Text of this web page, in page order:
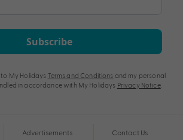
Subscribe
My Holidays Terms and Conditions and my personal
in accordance with My Holidays Privacy Notice.
Advertisements Contact Us